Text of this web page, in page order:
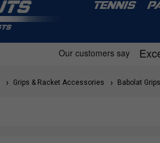
TENNIS
Grips & Racket Accessories Babolat